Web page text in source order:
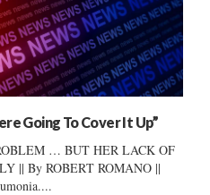
Going To Cover It Up”
… BUT HER LACK OF
|| By ROBERT ROMANO ||